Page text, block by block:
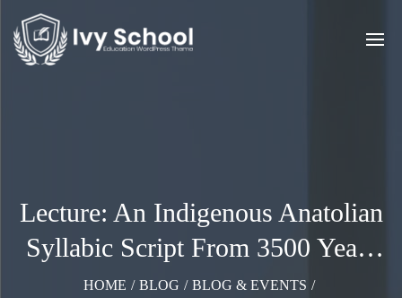
Lecture: An Indigenous Anatolian
Syllabic Script From 3500 Years
Ago
HOME / BLOG / BLOG & EVENTS /